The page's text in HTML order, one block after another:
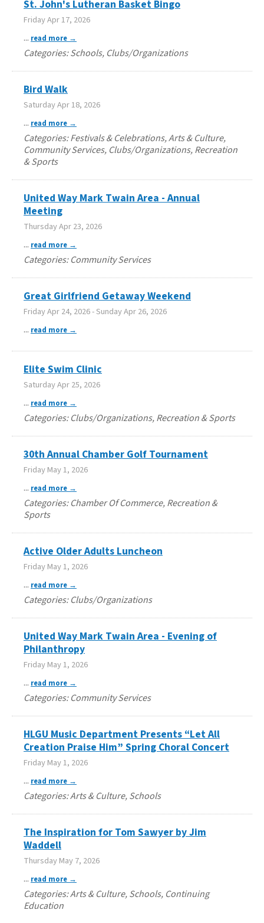
St. John's Lutheran Basket Bingo
Friday Apr 17, 2026
... read more
Categories: Schools, Clubs/Organizations
Bird Walk
Saturday Apr 18, 2026
... read more
Categories: Festivals & Celebrations, Arts & Culture,
Community Services, Clubs/Organizations, Recreation
& Sports
United Way Mark Twain Area - Annual
Meeting
Thursday Apr 23, 2026
... read more
Categories: Community Services
Great Girlfriend Getaway Weekend
Friday Apr 24, 2026-Sunday Apr 26, 2026
... read more
Elite Swim Clinic
Saturday Apr 25, 2026
... read more
Categories: Clubs/Organizations, Recreation & Sports
30th Annual Chamber Golf Tournament
Friday May 1, 2026
... read more
Categories: Chamber Of Commerce, Recreation &
Sports
Active Older Adults Luncheon
Friday May 1, 2026
... read more
Categories: Clubs/Organizations
United Way Mark Twain Area - Evening of
Philanthropy
Friday May 1, 2026
... read more
Categories: Community Services
HLGU Music Department Presents “Let All
Creation Praise Him” Spring Choral Concert
Friday May 1, 2026
... read more
Categories: Arts & Culture, Schools
The Inspiration for Tom Sawyer by Jim
Waddell
Thursday May 7, 2026
... read more
Categories: Arts & Culture, Schools, Continuing
Education